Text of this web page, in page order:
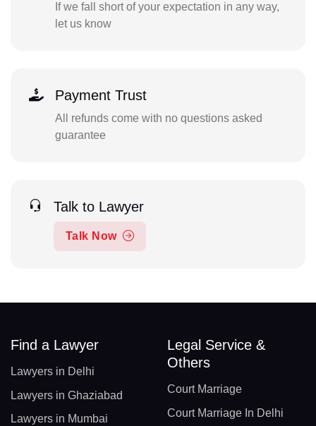
If we fall short of your expectation in any way,
let us know
Payment Trust
All refunds come with no questions asked
guarantee
Talk to Lawyer
Talk Now
Find a Lawyer
Lawyers in Delhi
Lawyers in Ghaziabad
Lawyers in Mumbai
Legal Service &
Others
Court Marriage
Court Marriage In Delhi